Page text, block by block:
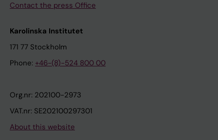
Contact the press Office
Karolinska Institutet
171 77 Stockholm
Phone: +46-(8)-524 800 00
Org.nr: 202100-2973
VAT.nr: SE202100297301
About this website